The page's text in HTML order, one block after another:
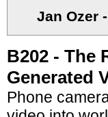
Jan Ozer -
B202 - The
Generated
Phone